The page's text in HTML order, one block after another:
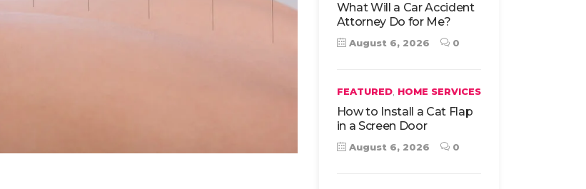
What Will a Car Accident
Attorney Do for Me?
August 6, 2026 0
FEATURED, HOME SERVICES
How to Install a Cat Flap
in a Screen Door
August 6, 2026 0